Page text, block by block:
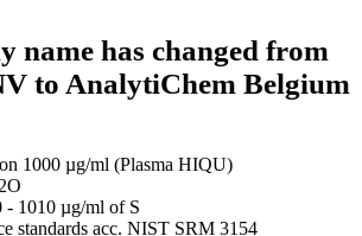
name has changed from
to AnalytiChem Belgium
1000 µg/ml (Plasma HIQU)
- 1010 µg/ml of S
standards acc. NIST SRM 3154